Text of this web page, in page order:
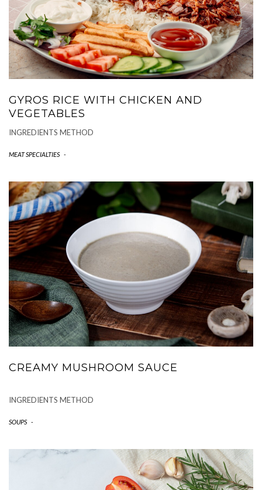
GYROS RICE WITH CHICKEN AND
VEGETABLES
INGREDIENTS METHOD
MEAT SPECIALTIES -
CREAMY MUSHROOM SAUCE
INGREDIENTS METHOD
SOUPS -